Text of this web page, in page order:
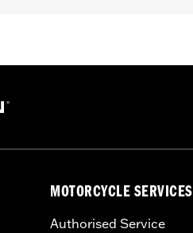
MOTORCYCLE SERVICES
Authorised Service